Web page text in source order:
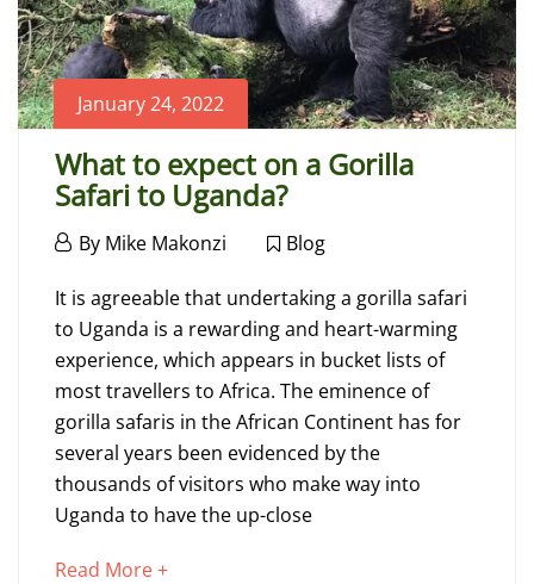
January 24, 2022
What to expect on a Gorilla
Safari to Uganda?
January
2022
By Mike Makonzi Blog
What
to
expect
on
a
Gorilla
Safari
It is agreeable that undertaking a gorilla safari
to Uganda is a rewarding and heart-warming
experience, which appears in bucket lists of
most travellers to Africa. The eminence of
gorilla safaris in the African Continent has for
several years been evidenced by the
thousands of visitors who make way into
Uganda to have the up-close
Read More +about